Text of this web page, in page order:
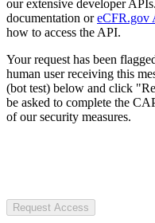
our extensive developer
documentation oreCFR.gov
how to access the API.
Your request has been
human user receiving this
(bot test) below and click
be asked to complete the
of our security measures.
Request Access